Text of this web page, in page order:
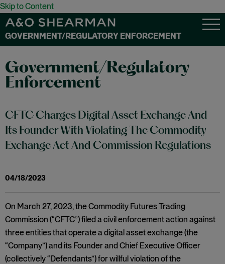
Skip to Content
GOVERNMENT/REGULATORY ENFORCEMENT
Government/Regulatory
Enforcement
CFTC Charges Digital Asset Exchange And
Its Founder With Violating The Commodity
Exchange Act And Commission Regulations
04/18/2023
On March 27, 2023, the Commodity Futures Trading
Commission (“CFTC”) filed a civil enforcement action against
three entities that operate a digital asset exchange (the
“Company”) and its Founder and Chief Executive Officer
(collectively “Defendants”) for willful violation of the